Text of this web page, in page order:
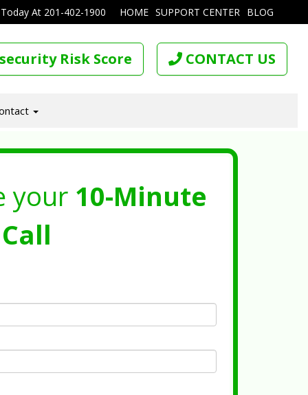
HOME SUPPORT CENTER BLOG
At 201-402-1900
Risk Score CONTACT US
your 10-Minute